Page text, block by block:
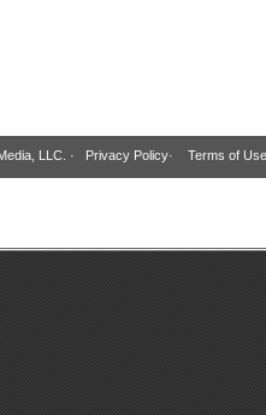
LLC. · Privacy Policy· Terms of Use